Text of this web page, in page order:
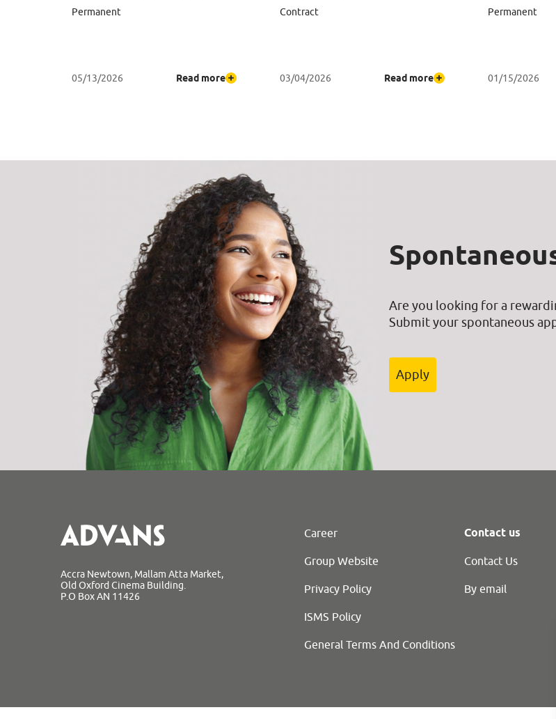
Permanent
05/13/2026 Read more
Contract
03/04/2026 Read more
Permanent
01/15/2026
Are you looking for a
Submit your spontaneous
Apply
Accra Newtown, Mallam Atta Market,
Old Oxford Cinema Building.
P.O Box AN 11426
Career
Group Website
Privacy Policy
ISMS Policy
General Terms And Conditions
Contact us
Contact Us
By email